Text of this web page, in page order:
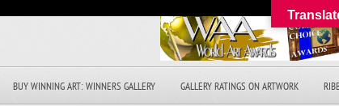
BUY WINNING ART: WINNERS GALLERY GALLERY RATINGS ON ARTWORK